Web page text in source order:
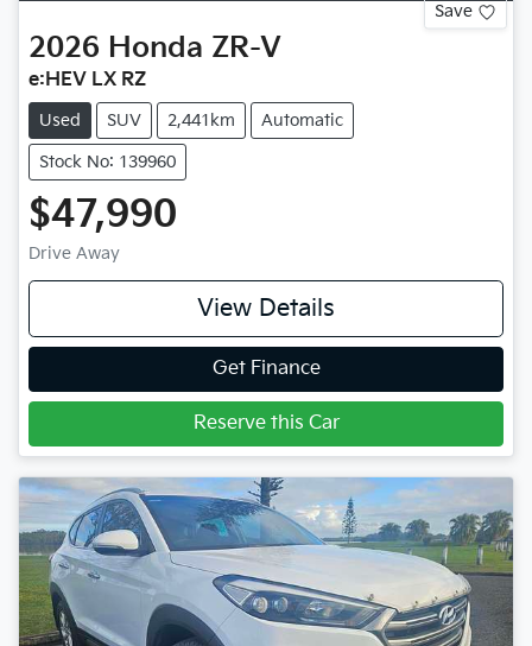
Save
2026 Honda ZR-V
e:HEV LX RZ
Used SUV 2,441km Automatic
Stock No: 139960
$47,990
Drive Away
View Details
Get Finance
Reserve this Car